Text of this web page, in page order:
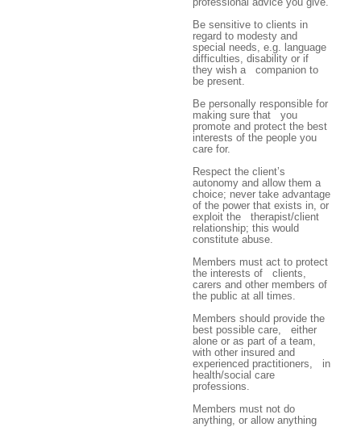
Be sensitive to clients in
regard to modesty and
special needs, e.g. language
difficulties, disability or if
they wish a companion to
be present.
Be personally responsible for
making sure that you
promote and protect the best
interests of the people you
care for.
Respect the client’s
autonomy and allow them a
choice; never take advantage
of the power that exists in, or
exploit the therapist/client
relationship; this would
constitute abuse.
Members must act to protect
the interests of clients,
carers and other members of
the public at all times.
Members should provide the
best possible care, either
alone or as part of a team,
with other insured and
experienced practitioners, in
health/social care
professions.
Members must not do
anything, or allow anything